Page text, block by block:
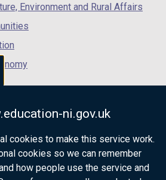
ni.gov.uk
cookies to make this service work.
cookies so we can remember
how people use the service and
Environment and Rural Affairs